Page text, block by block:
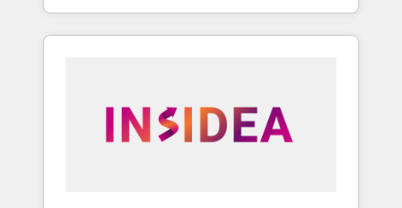
With 2,750+ HubSpot projects delivered and
370+ specialists across EMEA, APAC and NAM,
automation, we turn complexity into clarity,
human at global scale. 🏆 HubSpot’s CEO